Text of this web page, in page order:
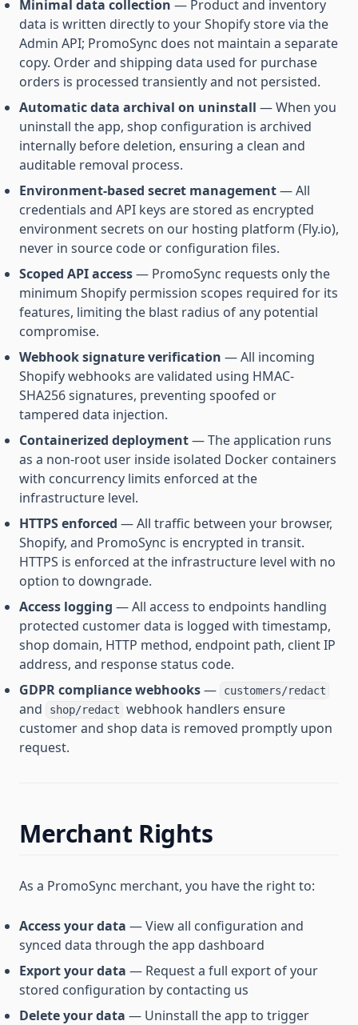
Minimal data collection — Product and inventory
data is written directly to your Shopify store via the
Admin API; PromoSync does not maintain a separate
copy. Order and shipping data used for purchase
orders is processed transiently and not persisted.
Automatic data archival on uninstall — When you
uninstall the app, shop configuration is archived
internally before deletion, ensuring a clean and
auditable removal process.
Environment-based secret management— All
credentials and API keys are stored as encrypted
environment secrets on our hosting platform (Fly.io),
never in source code or configuration files.
Scoped API access— PromoSync requests only the
minimum Shopify permission scopes required for its
features, limiting the blast radius of any potential
compromise.
Webhook signature verification — All incoming
Shopify webhooks are validated using HMAC-
SHA256 signatures, preventing spoofed or
tampered data injection.
Containerized deployment— The application runs
as a non-root user inside isolated Docker containers
with concurrency limits enforced at the
infrastructure level.
HTTPS enforced — All traffic between your browser,
Shopify, and PromoSync is encrypted in transit.
HTTPS is enforced at the infrastructure level with no
option to downgrade.
Access logging — All access to endpoints handling
protected customer data is logged with timestamp,
shop domain, HTTP method, endpoint path, client IP
address, and response status code.
GDPR compliance webhooks— customers/redact
and shop/redact webhook handlers ensure
customer and shop data is removed promptly upon
request.
Merchant Rights
As a PromoSync merchant, you have the right to:
Access your data — View all configuration and
synced data through the app dashboard
Export your data — Request a full export of your
stored configuration by contacting us
Delete your data — Uninstall the app to trigger